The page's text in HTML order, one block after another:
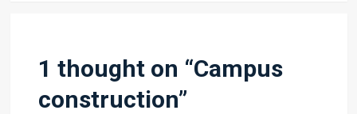
1 thought on “Campus
construction”